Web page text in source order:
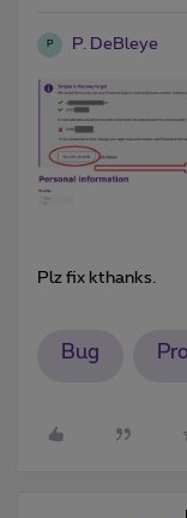
P P. DeBleye
Plz fix kthanks.
Bug